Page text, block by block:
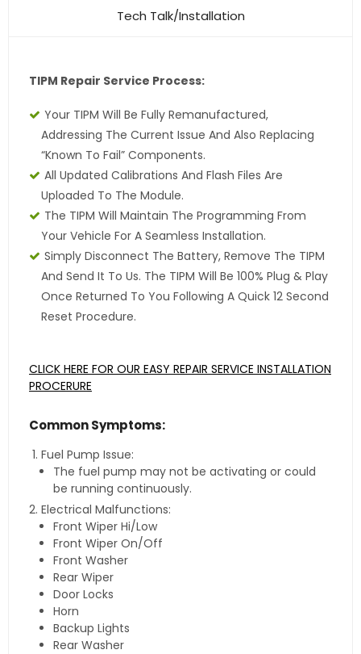
Tech Talk/Installation
TIPM Repair Service Process:
Your TIPM Will Be Fully Remanufactured,
Addressing The Current Issue And Also Replacing
“Known To Fail” Components.
All Updated Calibrations And Flash Files Are
Uploaded To The Module.
The TIPM Will Maintain The Programming From
Your Vehicle For A Seamless Installation.
Simply Disconnect The Battery, Remove The TIPM
And Send It To Us. The TIPM Will Be 100% Plug & Play
Once Returned To You Following A Quick 12 Second
Reset Procedure.
CLICK HERE FOR OUR EASY REPAIR SERVICE INSTALLATION
PROCERURE
Common Symptoms:
Fuel Pump Issue:
The fuel pump may not be activating or could
be running continuously.
Electrical Malfunctions:
Front Wiper Hi/Low
Front Wiper On/Off
Front Washer
Rear Wiper
Door Locks
Horn
Backup Lights
Rear Washer